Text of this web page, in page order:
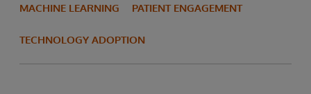
MACHINE LEARNING PATIENT ENGAGEMENT
TECHNOLOGY ADOPTION